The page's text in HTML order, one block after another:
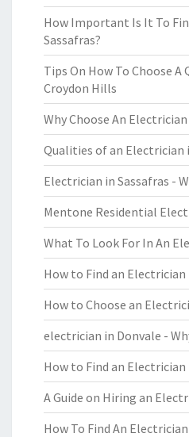
How Important Is It To
Sassafras?
Tips On How To Choose
Croydon Hills
Why Choose An
Qualities of an Electrician
Electrician in Sassafras -
Mentone Residential
What To Look For In An
How to Find an Electrician
How to Choose an
electrician in Donvale -
How to Find an Electrician
A Guide on Hiring an
How To Find An